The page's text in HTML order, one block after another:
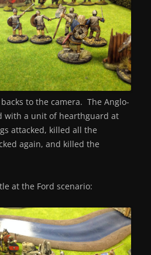
to the camera. The Anglo-
with a unit of hearthguard at
attacked, killed all the
again, and killed the
at the Ford scenario: